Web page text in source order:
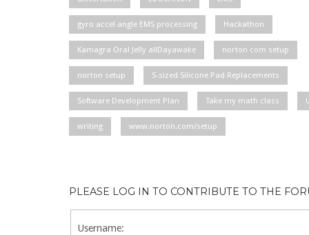
gyro accel angle EMS processing Hackathon
Kamagra Oral Jelly allDayawake norton com setup
norton setup S-sized Silicone Pad Replacements
Software Development Plan Take my math class
writing www.norton.com/setup
PLEASE LOG IN TO CONTRIBUTE TO THE
Username: